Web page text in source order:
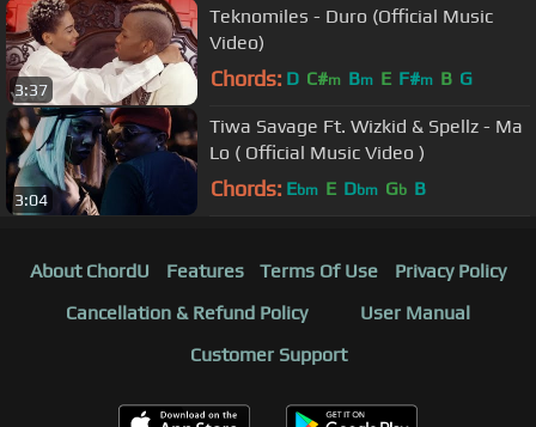
3:37
Teknomiles - Duro (Official Music
Video)
Chords: D C#m Bm E F#m B G
3:04
Tiwa Savage Ft. Wizkid & Spellz - Ma
Lo ( Official Music Video )
Chords: Ebm E Dbm Gb B
About ChordU Features Terms Of Use
Privacy Policy
Cancellation & Refund Policy
User Manual
Customer Support